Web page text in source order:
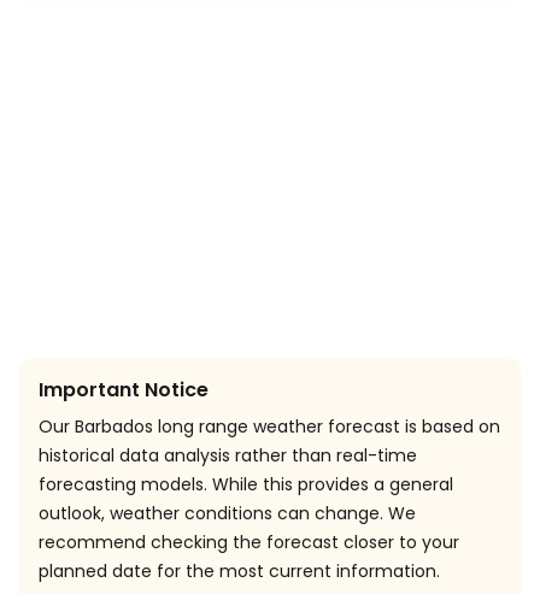
Important Notice
Our Barbados long range weather forecast is based on
historical data analysis rather than real-time
forecasting models. While this provides a general
outlook, weather conditions can change. We
recommend checking the forecast closer to your
planned date for the most current information.